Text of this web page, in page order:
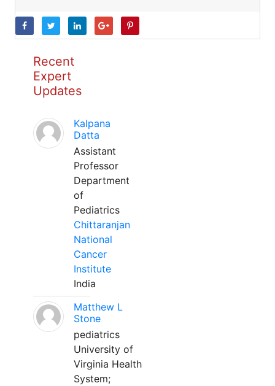
Recent
Expert
Updates
Kalpana
Datta
Assistant
Professor
Department
of
Pediatrics
Chittaranjan
National
Cancer
Institute
India
Matthew L
Stone
pediatrics
University of
Virginia Health
System;